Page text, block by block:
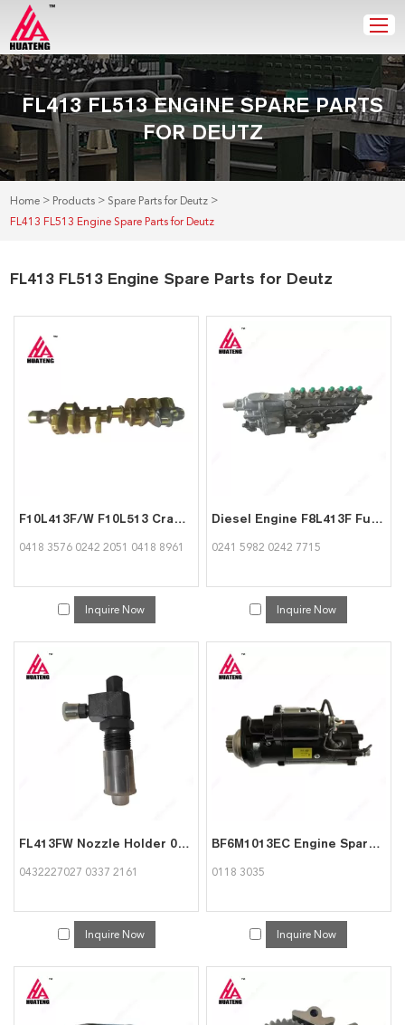
FL413 FL513 ENGINE SPARE PARTS
FOR DEUTZ
Home > Products > Spare Parts for Deutz >
FL413 FL513 Engine Spare Parts for Deutz
FL413 FL513 Engine Spare Parts for Deutz
F10L413F/W F10L513 Crankshaft 04183576 02422051 04188961 for Deutz Engine
0418 3576 0242 2051 0418 8961
Inquire Now
Diesel Engine F8L413F Fuel Injection Pump 02415982 02427715 for Deutz Engine
0241 5982 0242 7715
Inquire Now
FL413FW Nozzle Holder 0432227027 03372161 for Deutz engine
0432227027 0337 2161
Inquire Now
BF6M1013EC Engine Spare Part Starter motor 01183035 for Deutz
0118 3035
Inquire Now